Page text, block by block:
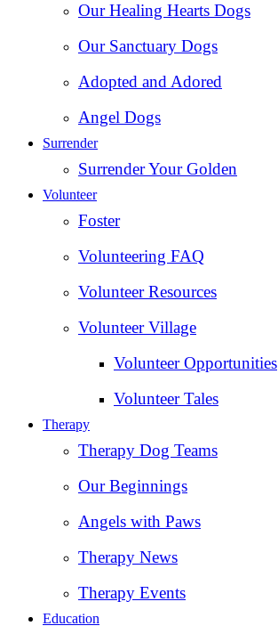
Our Healing Hearts Dogs
Our Sanctuary Dogs
Adopted and Adored
Angel Dogs
Surrender
Surrender Your Golden
Volunteer
Foster
Volunteering FAQ
Volunteer Resources
Volunteer Village
Volunteer Opportunities
Volunteer Tales
Therapy
Therapy Dog Teams
Our Beginnings
Angels with Paws
Therapy News
Therapy Events
Education